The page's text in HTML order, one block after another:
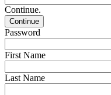
Continue.
Password
First Name
Last Name